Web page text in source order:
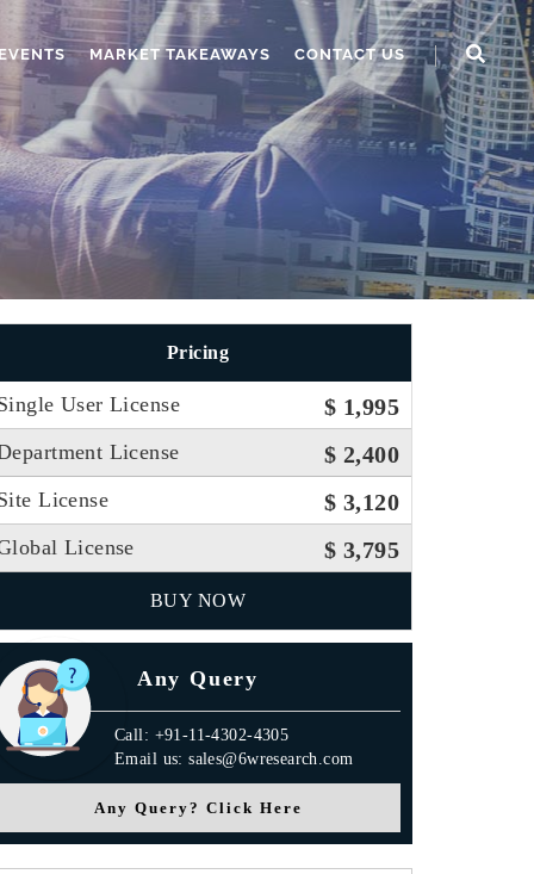
MARKET TAKEAWAYS CONTACT US
Pricing
User License $ 1,995
License $ 2,400
License $ 3,120
License $ 3,795
BUY NOW
Any Query
Call: +91-11-4302-4305
Email us: sales@6wresearch.com
Any Query? Click Here